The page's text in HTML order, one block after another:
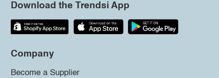
Download the Trendsi App
Company
Become a Supplier